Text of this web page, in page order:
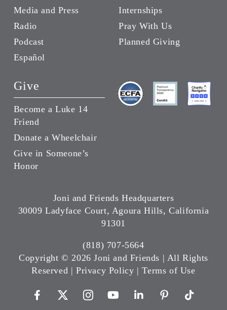
Media and Press
Radio
Podcast
Español
Internships
Pray With Us
Planned Giving
Give
Become a Luke 14
Friend
Donate a Wheelchair
Give in Someone’s
Honor
Joni and Friends Headquarters
30009 Ladyface Court, Agoura Hills, California
91301
(818) 707-5664
Copyright © 2026 Joni and Friends | All Rights
Reserved |Privacy Policy |Terms of Use